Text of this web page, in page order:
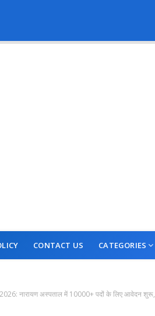
CONTACT US CATEGORIES
नारायण अस्पताल में 10000+ पदों के लिए आवेदन शुरू,